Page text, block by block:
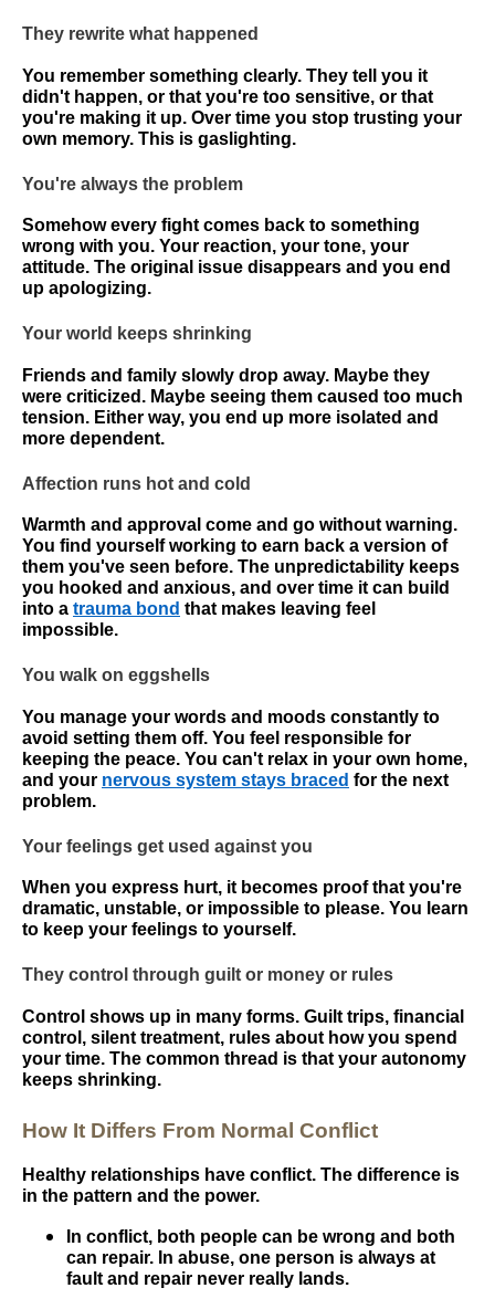
They rewrite what happened
You remember something clearly. They tell you it
didn't happen, or that you're too sensitive, or that
you're making it up. Over time you stop trusting your
own memory. This is gaslighting.
You're always the problem
Somehow every fight comes back to something
wrong with you. Your reaction, your tone, your
attitude. The original issue disappears and you end
up apologizing.
Your world keeps shrinking
Friends and family slowly drop away. Maybe they
were criticized. Maybe seeing them caused too much
tension. Either way, you end up more isolated and
more dependent.
Affection runs hot and cold
Warmth and approval come and go without warning.
You find yourself working to earn back a version of
them you've seen before. The unpredictability keeps
you hooked and anxious, and over time it can build
into a trauma bond that makes leaving feel
impossible.
You walk on eggshells
You manage your words and moods constantly to
avoid setting them off. You feel responsible for
keeping the peace. You can't relax in your own home,
and your nervous system stays braced for the next
problem.
Your feelings get used against you
When you express hurt, it becomes proof that you're
dramatic, unstable, or impossible to please. You learn
to keep your feelings to yourself.
They control through guilt or money or rules
Control shows up in many forms. Guilt trips, financial
control, silent treatment, rules about how you spend
your time. The common thread is that your autonomy
keeps shrinking.
How It Differs From Normal Conflict
Healthy relationships have conflict. The difference is
in the pattern and the power.
In conflict, both people can be wrong and both
can repair. In abuse, one person is always at
fault and repair never really lands.